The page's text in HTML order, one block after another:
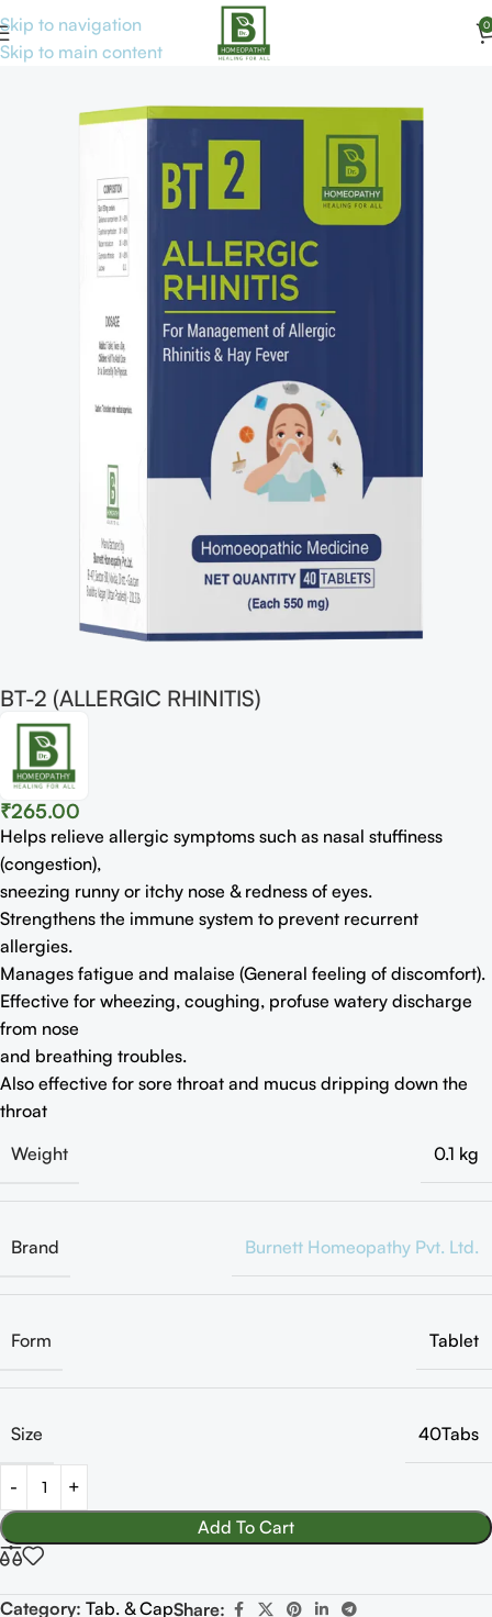
Skip to navigation
Skip to main content
0
Home Tab. & Cap
BT-2 (ALLERGIC RHINITIS)
₹265.00
Helps relieve allergic symptoms such as nasal stuﬃness
(congestion),
sneezing runny or itchy nose & redness of eyes.
Strengthens the immune system to prevent recurrent
allergies.
Manages fatigue and malaise (General feeling of discomfort).
Effective for wheezing, coughing, profuse watery discharge
from nose
and breathing troubles.
Also effective for sore throat and mucus dripping down the
throat
Weight
0.1 kg
Brand Burnett Homeopathy Pvt. Ltd.
Form Tablet
Size 40Tabs
Add To Cart
Category: Tab. & CapShare: